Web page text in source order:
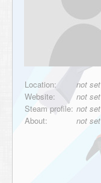
Location:
not set
Website:
not set
Steam profile: not set
About:
not set